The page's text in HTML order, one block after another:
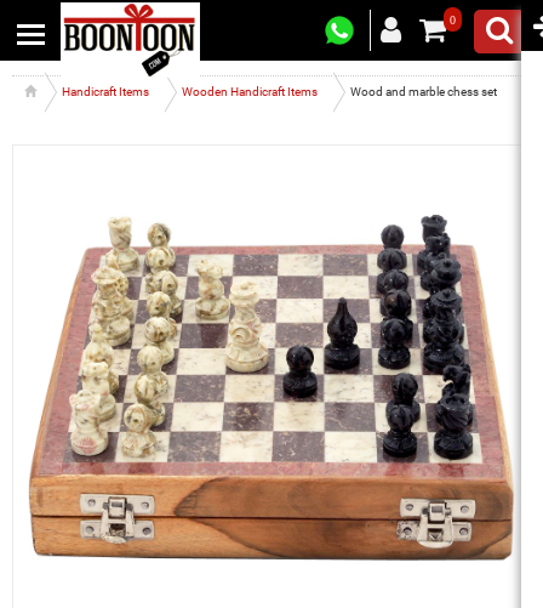
0
Handicraft Items Wooden Handicraft Items Wood and marble chess set